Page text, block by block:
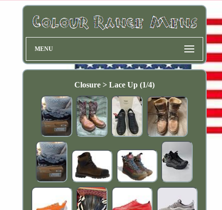
MENU
Closure > Lace Up (1/4)